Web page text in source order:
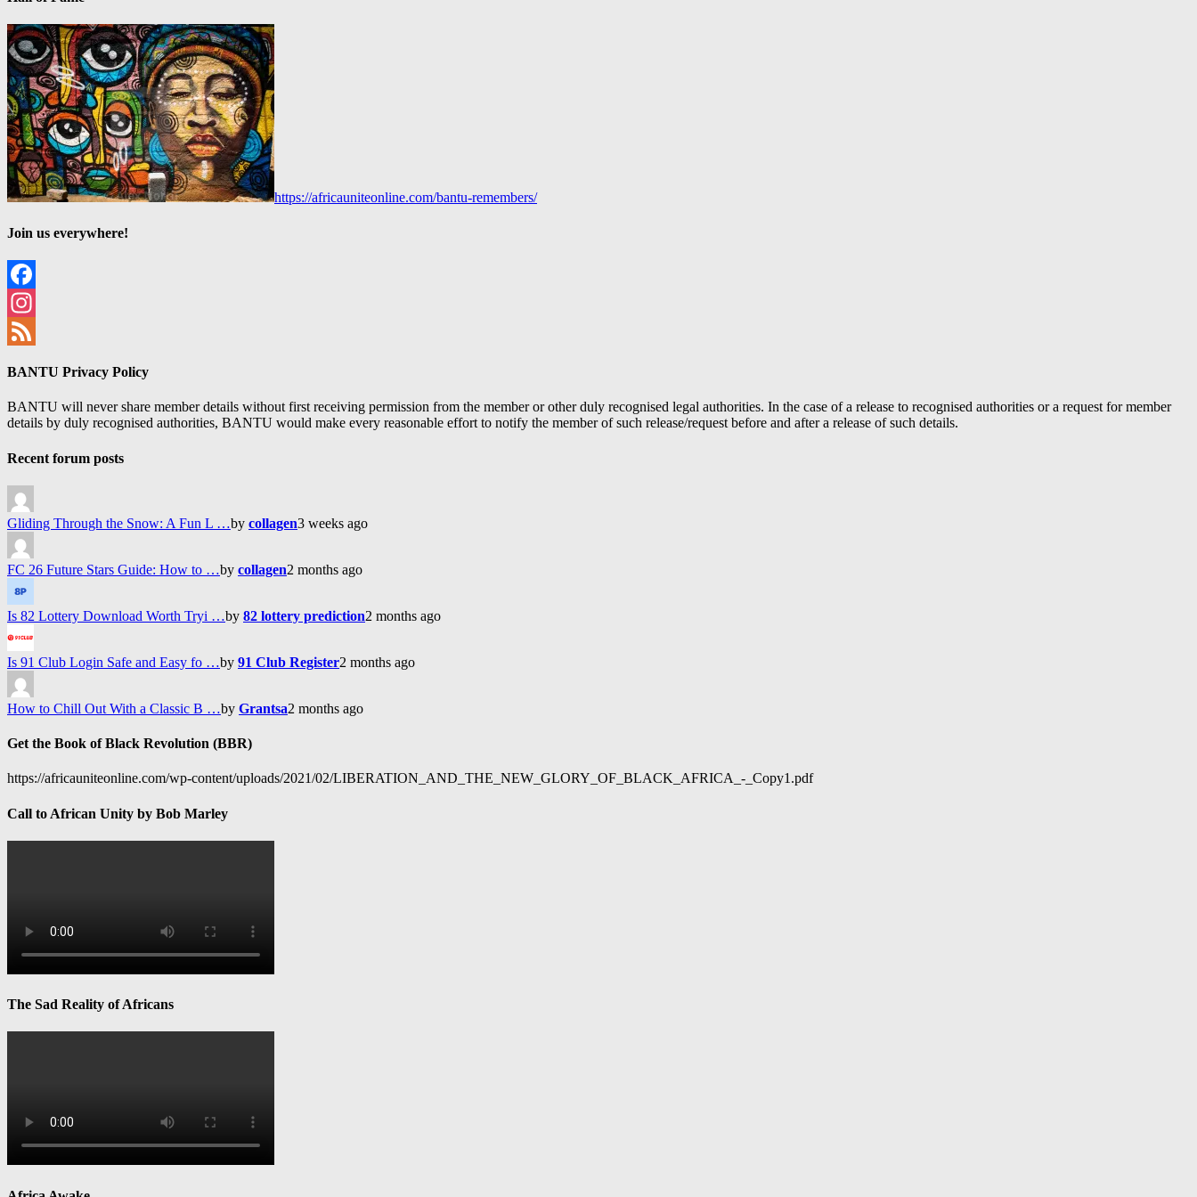
https://africauniteonline.com/bantu-remembers/
Join us everywhere!
Facebook
Instagram
BANTU Privacy Policy
BANTU will never share member details without first receiving permission from the member or other duly recognised legal authorities. In the case of a release to recognised authorities or a request for member
details by duly recognised authorities, BANTU would make every reasonable effort to notify the member of such release/request before and after a release of such details.
Recent forum posts
Gliding Through the Snow: A Fun L …by collagen3 weeks ago
FC 26 Future Stars Guide: How to …by collagen2 months ago
Is 82 Lottery Download Worth Tryi …by 82 lottery prediction2 months ago
Is 91 Club Login Safe and Easy fo …by 91 Club Register2 months ago
How to Chill Out With a Classic B …by Grantsa2 months ago
Get the Book of Black Revolution (BBR)
https://africauniteonline.com/wp-content/uploads/2021/02/LIBERATION_AND_THE_NEW_GLORY_OF_BLACK_AFRICA_-_Copy1.pdf
Call to African Unity by Bob Marley
The Sad Reality of Africans